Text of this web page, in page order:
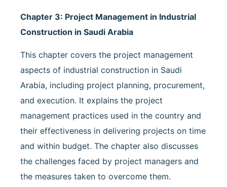
Chapter 3: Project Management in Industrial
Construction in Saudi Arabia
This chapter covers the project management
aspects of industrial construction in Saudi
Arabia, including project planning, procurement,
and execution. It explains the project
management practices used in the country and
their effectiveness in delivering projects on time
and within budget. The chapter also discusses
the challenges faced by project managers and
the measures taken to overcome them.